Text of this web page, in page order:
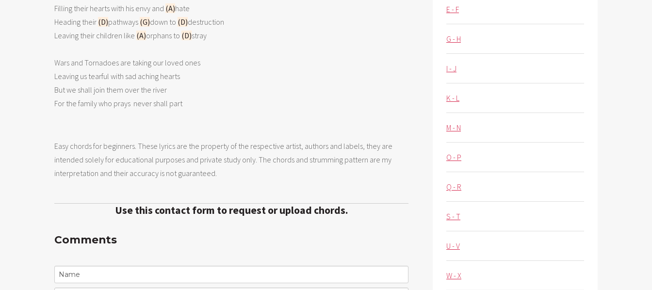
Filling their hearts with his envy and (A)hate
Heading their (D)pathways (G)down to (D)destruction
Leaving their children like (A)orphans to (D)stray
Wars and Tornadoes are taking our loved ones
Leaving us tearful with sad aching hearts
But we shall join them over the river
For the family who prays  never shall part
Easy chords for beginners. These lyrics are the property of the respective artist, authors and labels, they are
intended solely for educational purposes and private study only. The chords and strumming pattern are my
interpretation and their accuracy is not guaranteed.
Use this contact form to request or upload chords.
Comments
E - F
G - H
I - J
K - L
M - N
O - P
Q - R
S - T
U - V
W - X